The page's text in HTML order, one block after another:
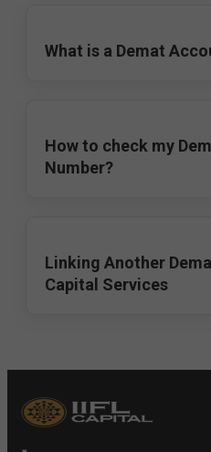
What is a Demat
How to check my
Number?
Linking Another
Capital Services